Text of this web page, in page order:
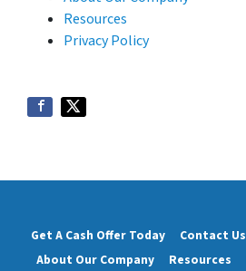
Resources
Privacy Policy
Get A Cash Offer Today Contact Us
About Our Company
Resources